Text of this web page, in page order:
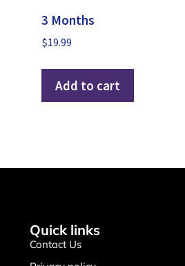
3 Months
$19.99
Add to cart
Quick links
Contact Us